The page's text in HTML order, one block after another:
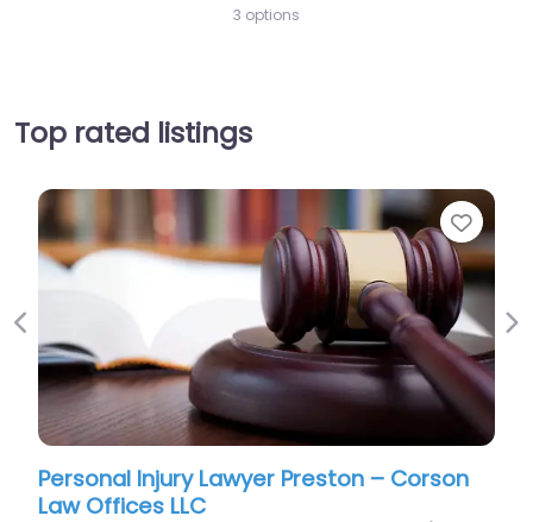
3 options
Top rated listings
Favorite
Injury Lawyer Preston – Corson
Offices LLC
Personal
Previous